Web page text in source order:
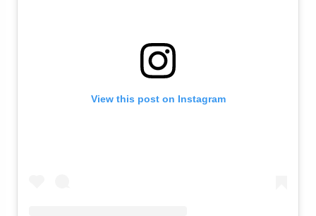
View this post on Instagram